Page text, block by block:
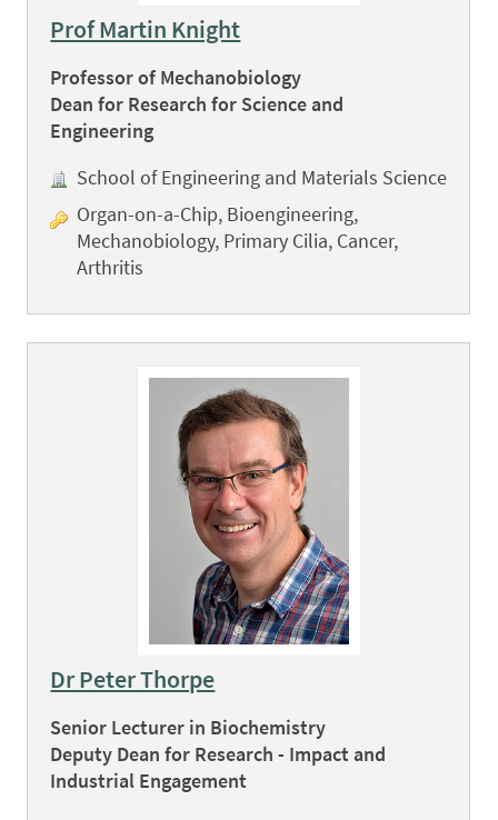
Prof Martin Knight
Professor of Mechanobiology
Dean for Research for Science and
Engineering
School of Engineering and Materials Science
Organ-on-a-Chip, Bioengineering,
Mechanobiology, Primary Cilia, Cancer,
Arthritis
Dr Peter Thorpe
Senior Lecturer in Biochemistry
Deputy Dean for Research - Impact and
Industrial Engagement